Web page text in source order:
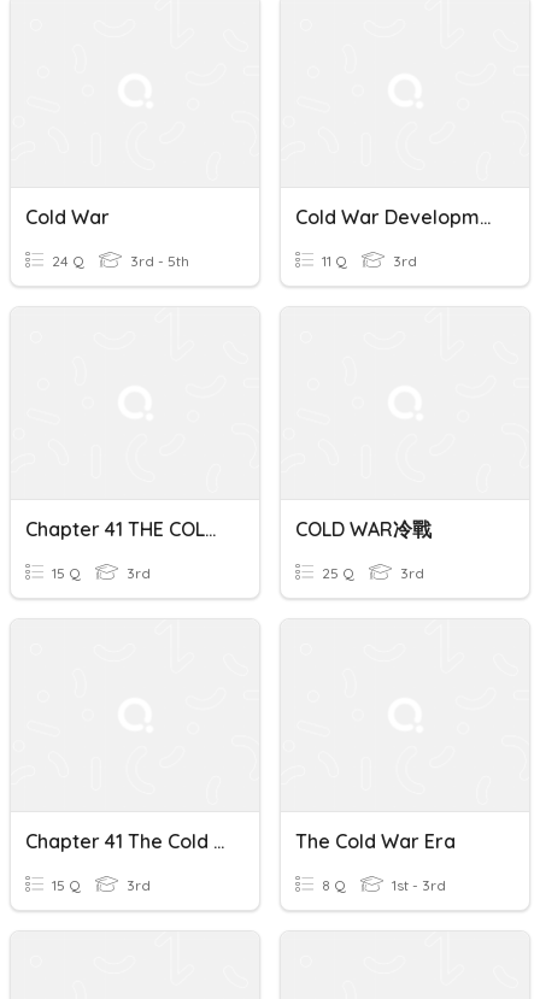
Cold War
24 Q 3rd - 5th
Cold War Development 2
11 Q 3rd
Chapter 41 THE COLD WAR
15 Q 3rd
COLD WAR冷戰
25 Q 3rd
Chapter 41 The Cold War Ends Quiz
15 Q 3rd
The Cold War Era
8 Q 1st - 3rd